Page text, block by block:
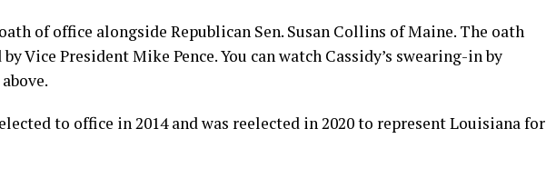
of office alongside Republican Sen. Susan Collins of Maine. The oath
Vice President Mike Pence. You can watch Cassidy’s swearing-in by
to office in 2014 and was reelected in 2020 to represent Louisiana for